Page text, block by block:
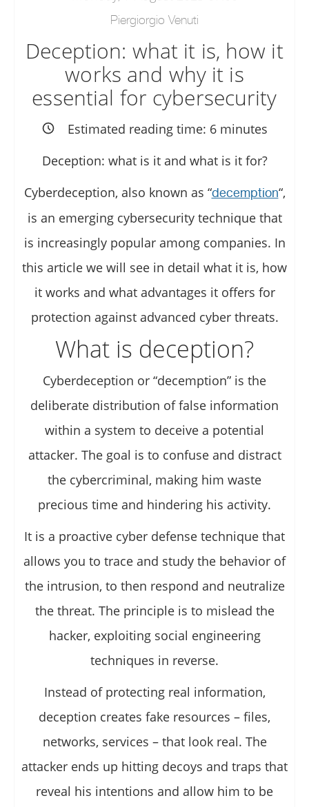
Piergiorgio Venuti
Deception: what it is, how it
works and why it is
essential for cybersecurity
Estimated reading time: 6 minutes
Deception: what is it and what is it for?
Cyberdeception, also known as “decemption“,
is an emerging cybersecurity technique that
is increasingly popular among companies. In
this article we will see in detail what it is, how
it works and what advantages it offers for
protection against advanced cyber threats.
What is deception?
Cyberdeception or “decemption” is the
deliberate distribution of false information
within a system to deceive a potential
attacker. The goal is to confuse and distract
the cybercriminal, making him waste
precious time and hindering his activity.
It is a proactive cyber defense technique that
allows you to trace and study the behavior of
the intrusion, to then respond and neutralize
the threat. The principle is to mislead the
hacker, exploiting social engineering
techniques in reverse.
Instead of protecting real information,
deception creates fake resources – files,
networks, services – that look real. The
attacker ends up hitting decoys and traps that
reveal his intentions and allow him to be